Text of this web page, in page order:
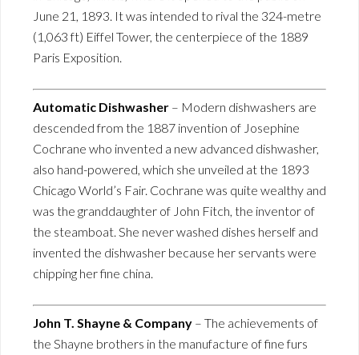
June 21, 1893. It was intended to rival the 324-metre
(1,063 ft) Eiffel Tower, the centerpiece of the 1889
Paris Exposition.
Automatic Dishwasher – Modern dishwashers are
descended from the 1887 invention of Josephine
Cochrane who invented a new advanced dishwasher,
also hand-powered, which she unveiled at the 1893
Chicago World’s Fair. Cochrane was quite wealthy and
was the granddaughter of John Fitch, the inventor of
the steamboat. She never washed dishes herself and
invented the dishwasher because her servants were
chipping her fine china.
John T. Shayne & Company – The achievements of
the Shayne brothers in the manufacture of fine furs